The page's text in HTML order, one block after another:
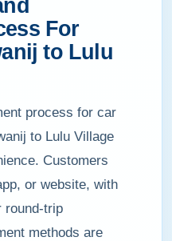
For
to Lulu
process for car
to Lulu Village
Customers
or website, with
round-trip
methods are